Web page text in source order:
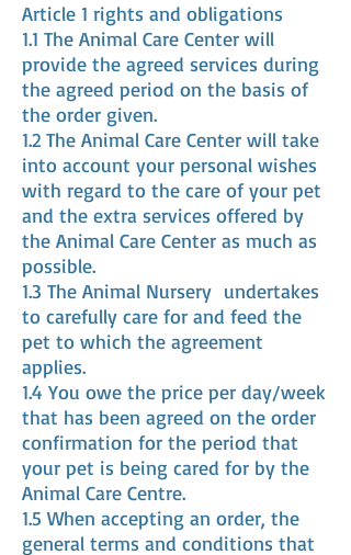
Article 1 rights and obligations
1.1 The Animal Care Center will
provide the agreed services during
the agreed period on the basis of
the order given.
1.2 The Animal Care Center will take
into account your personal wishes
with regard to the care of your pet
and the extra services offered by
the Animal Care Center as much as
possible.
1.3 The Animal Nursery undertakes
to carefully care for and feed the
pet to which the agreement
applies.
1.4 You owe the price per day/week
that has been agreed on the order
confirmation for the period that
your pet is being cared for by the
Animal Care Centre.
1.5 When accepting an order, the
general terms and conditions that